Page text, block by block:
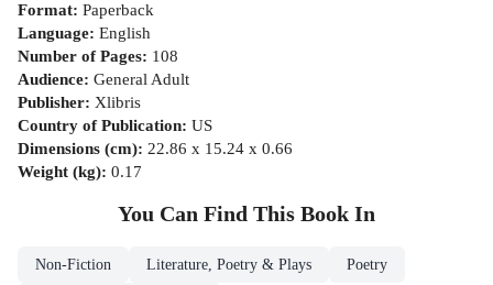
Format: Paperback
Language: English
Number of Pages: 108
Audience: General Adult
Publisher: Xlibris
Country of Publication: US
Dimensions (cm): 22.86 x 15.24 x 0.66
Weight (kg): 0.17
You Can Find This Book In
Non-Fiction Literature, Poetry & Plays Poetry